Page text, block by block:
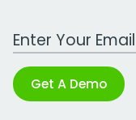
Work Email Address
Get A Demo